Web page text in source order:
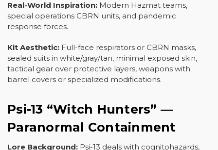
Real-World Inspiration: Modern Hazmat teams,
special operations CBRN units, and pandemic
response forces.
Kit Aesthetic: Full-face respirators or CBRN masks,
sealed suits in white/gray/tan, minimal exposed skin,
tactical gear over protective layers, weapons with
barrel covers or specialized modifications.
Psi-13 “Witch Hunters” —
Paranormal Containment
Lore Background: Psi-13 deals with cognitohazards,